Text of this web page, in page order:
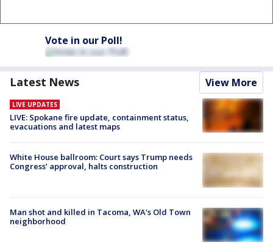
Vote in our Poll!
Latest News View More
LIVE UPDATES
LIVE: Spokane fire update, containment status,
evacuations and latest maps
White House ballroom: Court says Trump needs
Congress’ approval, halts construction
Man shot and killed in Tacoma, WA's Old Town
neighborhood